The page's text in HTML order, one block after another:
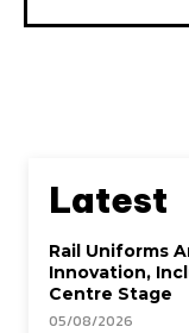
Latest
Rail Uniforms
Innovation,
Centre Stage
05/08/2026